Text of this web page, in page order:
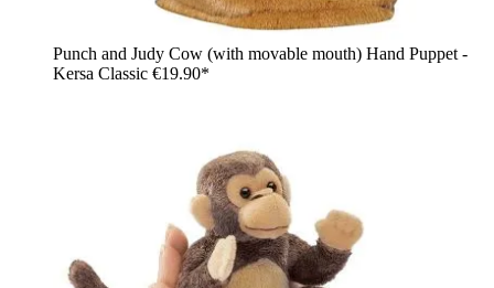
Punch and Judy Cow (with movable mouth) Hand Puppet -
Kersa Classic €19.90*